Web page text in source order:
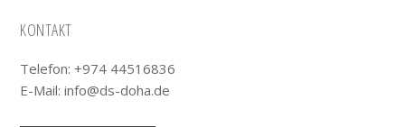
KONTAKT
Telefon: +974 44516836
E-Mail:info@ds-doha.de